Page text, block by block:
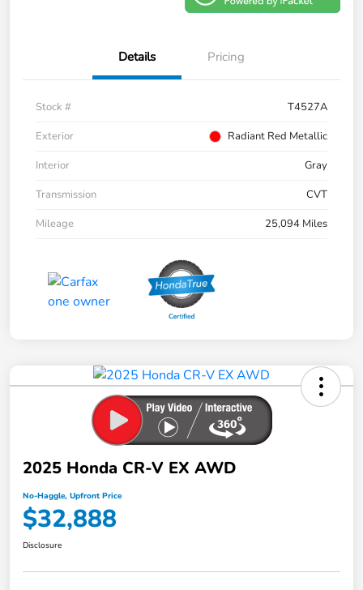
Details Pricing
Stock #
T4527A
Exterior
Radiant Red Metallic
Interior
Gray
Transmission
CVT
Mileage
25,094 Miles
2025 Honda CR-V EX AWD
No-Haggle, Upfront Price
$32,888
Disclosure